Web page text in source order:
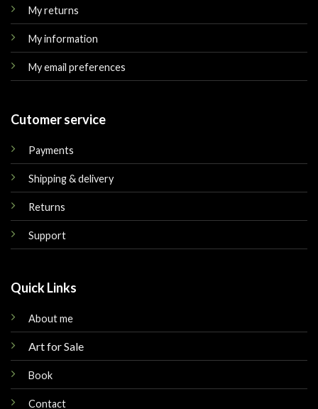
My returns
My information
My email preferences
Cutomer service
Payments
Shipping & delivery
Returns
Support
Quick Links
About me
Art for Sale
Book
Contact